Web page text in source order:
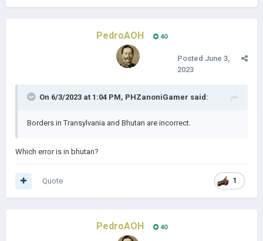
PedroAOH 40
Posted June 3,
2023
On 6/3/2023 at 1:04 PM, PHZanoniGamer said:
Borders in Transylvania and Bhutan are incorrect.
Which error is in bhutan?
1
Quote
PedroAOH 40